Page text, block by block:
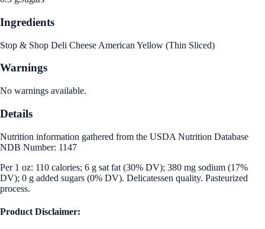
Ingredients
Stop & Shop Deli Cheese American Yellow (Thin Sliced)
Warnings
No warnings available.
Details
Nutrition information gathered from the USDA Nutrition Database
NDB Number: 1147
Per 1 oz: 110 calories; 6 g sat fat (30% DV); 380 mg sodium (17%
DV); 0 g added sugars (0% DV). Delicatessen quality. Pasteurized
process.
Product Disclaimer: